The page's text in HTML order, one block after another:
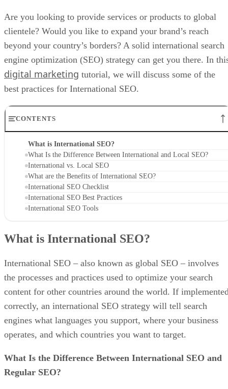
Are you looking to provide services or products to global
clientele? Would you like to expand your brand’s reach
beyond your country’s borders? A solid international search
engine optimization (SEO) strategy can get you there. In
digital marketing tutorial, we will discuss some of the
best practices for International SEO.
CONTENTS
What is International SEO?
What Is the Difference Between International and Local SEO?
International vs. Local SEO
What are the Benefits of International SEO?
International SEO Checklist
International SEO Best Practices
International SEO Tools
What is International SEO?
International SEO – also known as global SEO – involves
the processes and practices used to optimize your search
content for other countries around the world. If
correctly, an international SEO strategy will tell search
engines what languages you support, where your business
operates, and which countries you want to target.
What Is the Difference Between International SEO and
Regular SEO?